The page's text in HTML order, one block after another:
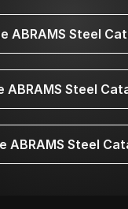
ABRAMS Steel
ABRAMS Steel
ABRAMS Steel